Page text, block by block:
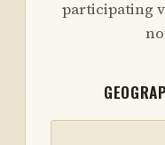
participating